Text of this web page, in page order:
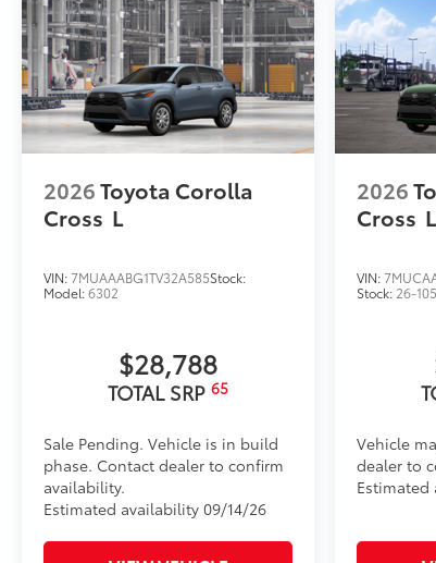
2026Toyota Corolla
Cross L
VIN:7MUAAABG1TV32A585Stock:
Model:6302
$28,788
TOTAL SRP 65
Sale Pending. Vehicle is in build
phase. Contact dealer to confirm
availability.
Estimated availability 09/14/26
2026
Cross
VIN:
Stock: 26-
Vehicle
dealer to